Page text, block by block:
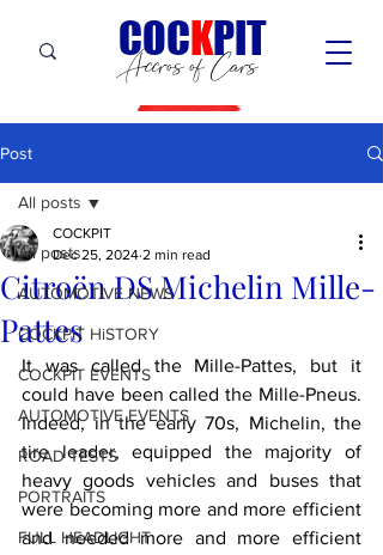
Accros of Cars
COCKPIT
Post
All posts
AUTOMOTIVE NEWS
COCKPIT HiSTORY
COCKPIT EVENTS
AUTOMOTIVE EVENTS
ROAD TESTS
PORTRAITS
FULL HEADLIGHT
All posts
Citroën DS Michelin Mille-
Pattes
COCKPIT
Dec 25, 2024 2 min read
It was called the Mille-Pattes, but it
could have been called the Mille-Pneus.
Indeed, in the early 70s, Michelin, the
tire leader, equipped the majority of
heavy goods vehicles and buses that
were becoming more and more efficient
and needed more and more efficient